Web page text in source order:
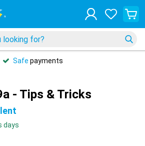
Safe payments
- Tips & Tricks
days